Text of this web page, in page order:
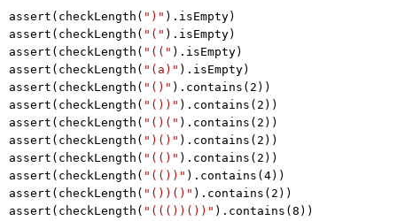
assert(checkLength( ")" ).isEmpty)
assert(checkLength( "(" ).isEmpty)
assert(checkLength( "((" ).isEmpty)
assert(checkLength( "(a)" ).isEmpty)
assert(checkLength( "()" ).contains( 2 ))
assert(checkLength( "())" ).contains( 2 ))
assert(checkLength( "()(" ).contains( 2 ))
assert(checkLength( ")()" ).contains( 2 ))
assert(checkLength( "(()" ).contains( 2 ))
assert(checkLength( "(())" ).contains( 4))
assert(checkLength( "())()" ).contains( 2 ))
assert(checkLength( "((())())" ).contains( 8